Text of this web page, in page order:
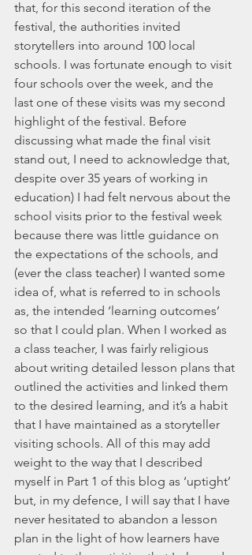
that, for this second iteration of the
festival, the authorities invited
storytellers into around 100 local
schools. I was fortunate enough to visit
four schools over the week, and the
last one of these visits was my second
highlight of the festival. Before
discussing what made the final visit
stand out, I need to acknowledge that,
despite over 35 years of working in
education) I had felt nervous about the
school visits prior to the festival week
because there was little guidance on
the expectations of the schools, and
(ever the class teacher) I wanted some
idea of, what is referred to in schools
as, the intended ‘learning outcomes’
so that I could plan. When I worked as
a class teacher, I was fairly religious
about writing detailed lesson plans that
outlined the activities and linked them
to the desired learning, and it’s a habit
that I have maintained as a storyteller
visiting schools. All of this may add
weight to the way that I described
myself in Part 1 of this blog as ‘uptight’
but, in my defence, I will say that I have
never hesitated to abandon a lesson
plan in the light of how learners have